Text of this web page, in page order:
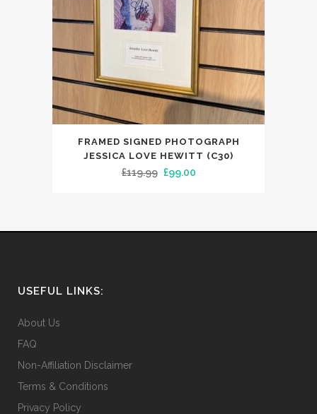
FRAMED SIGNED PHOTOGRAPH
JESSICA LOVE HEWITT (C30)
£119.99 Original
£99.00Current
USEFUL LINKS:
About Us
FAQ
Non-Affiliation Disclaimer
Terms & Conditions
Privacy Policy